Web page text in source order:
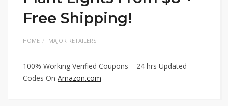
Free Shipping!
HOME MAJOR RETAILERS
100% Working Verified Coupons – 24 hrs Updated
Codes On Amazon.com